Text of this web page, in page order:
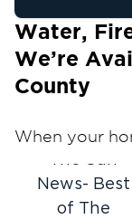
Water,
We’re
County
When your
and/or smoke
damage,you
Horry
The Sun
News- Best
of The